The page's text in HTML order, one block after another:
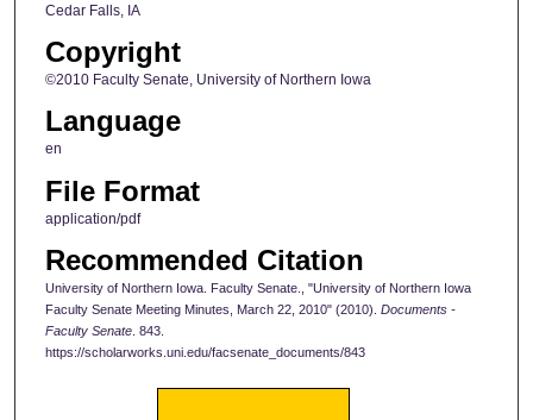
Cedar Falls, IA
Copyright
©2010 Faculty Senate, University of Northern Iowa
Language
en
File Format
application/pdf
Recommended Citation
University of Northern Iowa. Faculty Senate., "University of Northern Iowa
Faculty Senate Meeting Minutes, March 22, 2010" (2010). Documents -
Faculty Senate. 843.
https://scholarworks.uni.edu/facsenate_documents/843